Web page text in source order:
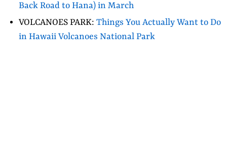
Back Road to Hana) in March
VOLCANOES PARK: Things You Actually Want to Do
in Hawaii Volcanoes National Park